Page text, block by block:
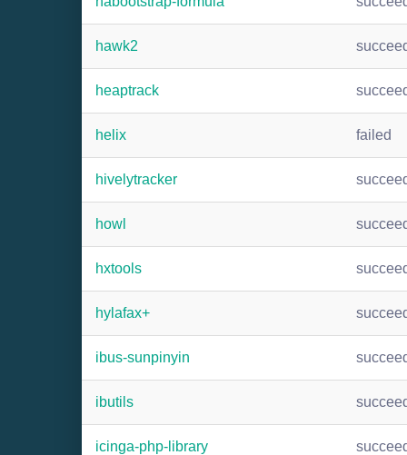
hawk2
heaptrack
helix failed
hivelytracker
howl
hxtools
hylafax+
ibus-sunpinyin
ibutils
icinga-php-library